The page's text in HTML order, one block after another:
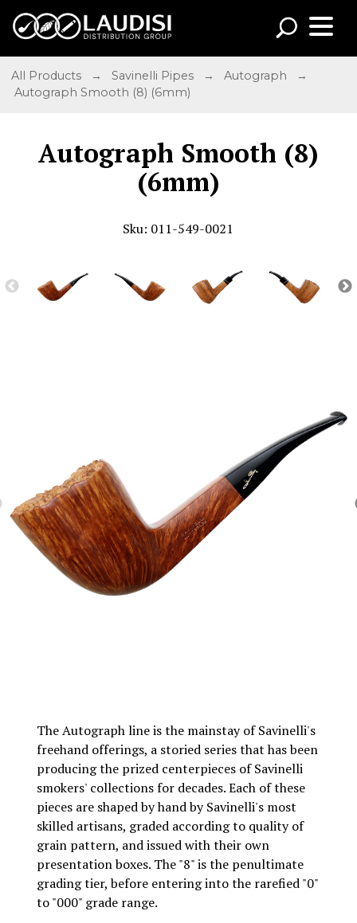
All Products →Savinelli Pipes →Autograph
→
Autograph Smooth (8) (6mm)
Autograph Smooth (8)
(6mm)
Sku: 011-549-0021
The Autograph line is the mainstay of Savinelli's
freehand offerings, a storied series that has been
producing the prized centerpieces of Savinelli
smokers' collections for decades. Each of these
pieces are shaped by hand by Savinelli's most
skilled artisans, graded according to quality of
grain pattern, and issued with their own
presentation boxes. The "8" is the penultimate
grading tier, before entering into the rarefied "0"
to "000" grade range.